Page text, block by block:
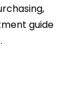
guide